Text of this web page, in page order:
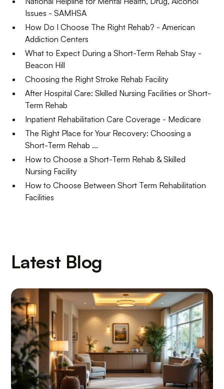
Issues - SAMHSA
How Do I Choose The Right Rehab? - American
Addiction Centers
What to Expect During a Short-Term Rehab Stay -
Beacon Hill
Choosing the Right Stroke Rehab Facility
After Hospital Care: Skilled Nursing Facilities or Short-
Term Rehab
Inpatient Rehabilitation Care Coverage - Medicare
The Right Place for Your Recovery: Choosing a
Short-Term Rehab ...
How to Choose a Short-Term Rehab & Skilled
Nursing Facility
How to Choose Between Short Term Rehabilitation
Facilities
Latest Blog